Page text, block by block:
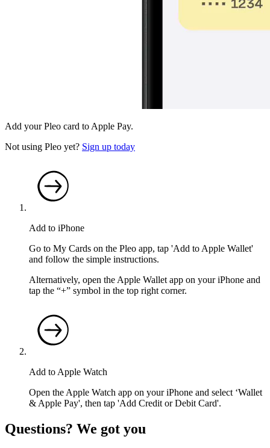
Add your Pleo card to Apple Pay.
Not using Pleo yet? Sign up today
Add to iPhone
Go to My Cards on the Pleo app, tap 'Add to Apple Wallet'
and follow the simple instructions.
Alternatively, open the Apple Wallet app on your iPhone and
tap the “+” symbol in the top right corner.
Add to Apple Watch
Open the Apple Watch app on your iPhone and select ‘Wallet
& Apple Pay', then tap 'Add Credit or Debit Card'.
Questions? We got you